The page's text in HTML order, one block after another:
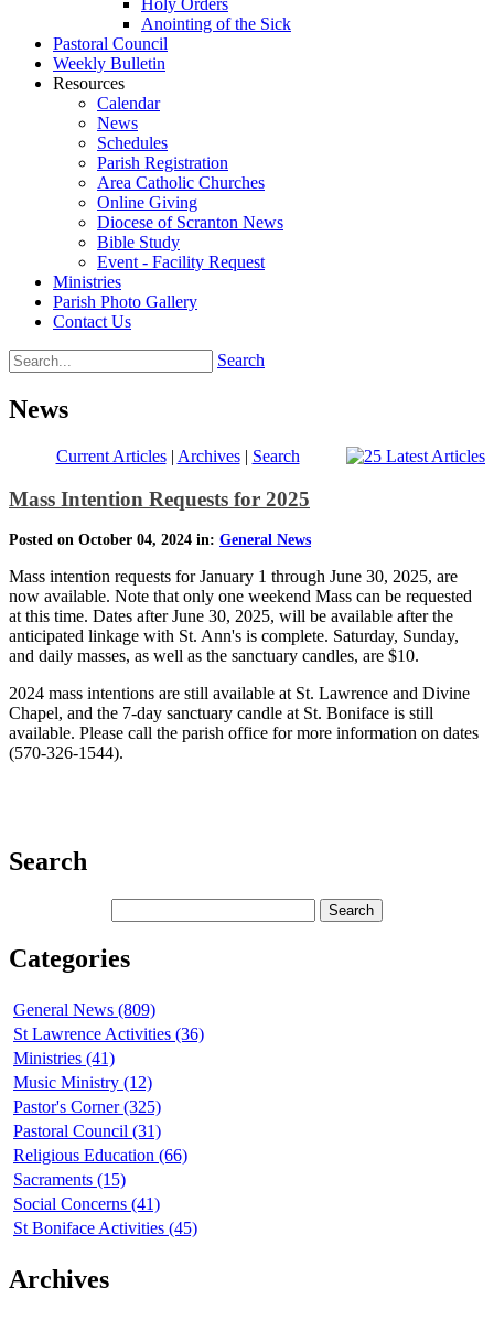
Holy Orders
Anointing of the Sick
Pastoral Council
Weekly Bulletin
Resources
Calendar
News
Schedules
Parish Registration
Area Catholic Churches
Online Giving
Diocese of Scranton News
Bible Study
Event - Facility Request
Ministries
Parish Photo Gallery
Contact Us
Search
News
Current Articles| Archives| Search
Mass Intention Requests for 2025
Posted on October 04, 2024 in: General News
Mass intention requests for January 1 through June 30, 2025, are
now available. Note that only one weekend Mass can be requested
at this time. Dates after June 30, 2025, will be available after the
anticipated linkage with St. Ann's is complete. Saturday, Sunday,
and daily masses, as well as the sanctuary candles, are $10.
2024 mass intentions are still available at St. Lawrence and Divine
Chapel, and the 7-day sanctuary candle at St. Boniface is still
available. Please call the parish office for more information on dates
(570-326-1544).
Search
Categories
General News (809)
St Lawrence Activities (36)
Ministries (41)
Music Ministry (12)
Pastor's Corner (325)
Pastoral Council (31)
Religious Education (66)
Sacraments (15)
Social Concerns (41)
St Boniface Activities (45)
Archives